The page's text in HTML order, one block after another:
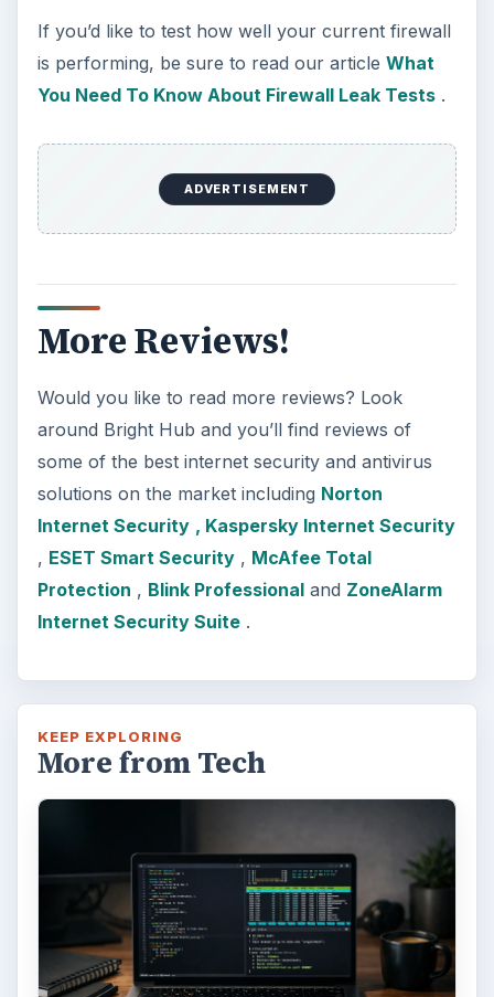
If you’d like to test how well your current firewall
is performing, be sure to read our article What
You Need To Know About Firewall Leak Tests.
ADVERTISEMENT
More Reviews!
Would you like to read more reviews? Look
around Bright Hub and you’ll find reviews of
some of the best internet security and antivirus
solutions on the market including Norton
Internet Security , Kaspersky Internet Security
, ESET Smart Security, McAfee Total
Protection , Blink Professionaland ZoneAlarm
Internet Security Suite.
KEEP EXPLORING
More from Tech